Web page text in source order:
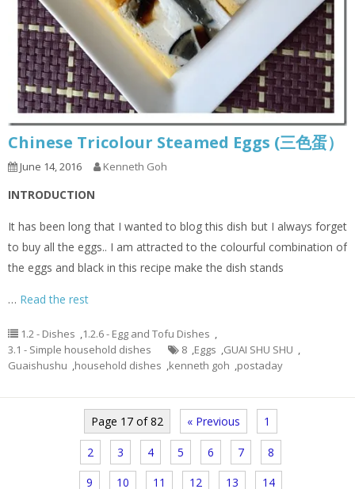
Chinese Tricolour Steamed Eggs (三色蛋）
June 14, 2016 Kenneth Goh
INTRODUCTION
It has been long that I wanted to blog this dish but I always forget
to buy all the eggs.. I am attracted to the colourful combination of
the eggs and black in this recipe make the dish stands
… Read the rest
1.2 - Dishes ,1.2.6 - Egg and Tofu Dishes ,
3.1 - Simple household dishes
8 ,Eggs ,GUAI SHU SHU ,
Guaishushu ,household dishes ,kenneth goh ,postaday
Page 17 of 82 « Previous 1
2 3 4 5 6 7 8
9 10 11 12 13 14